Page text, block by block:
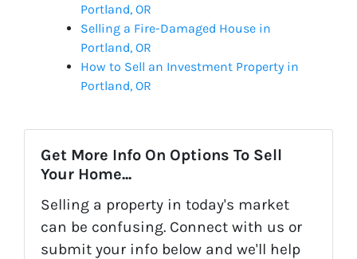
Portland, OR
Selling a Fire-Damaged House in
Portland, OR
How to Sell an Investment Property in
Portland, OR
Get More Info On Options To Sell
Your Home...
Selling a property in today's market
can be confusing. Connect with us or
submit your info below and we'll help